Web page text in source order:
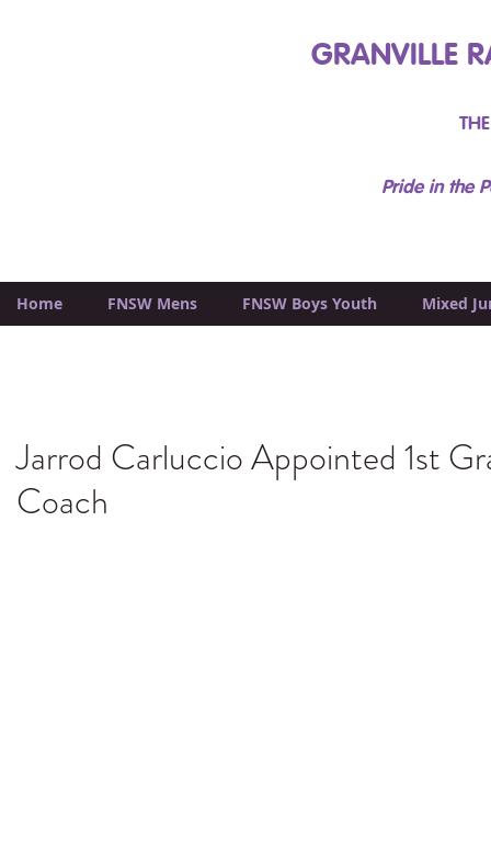
GRANVILLE
Pride in the
Home FNSW Mens FNSW Boys Youth Mixed
Jarrod Carluccio Appointed 1st
Coach